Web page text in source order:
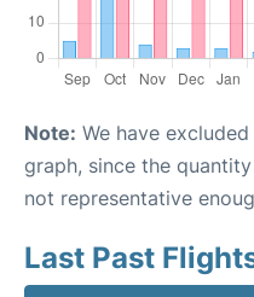
Note: We have
graph, since the
not representative
Last Past